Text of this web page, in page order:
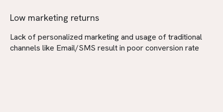
Low marketing returns
Lack of personalized marketing and usage of traditional
channels like Email/SMS result in poor conversion rate